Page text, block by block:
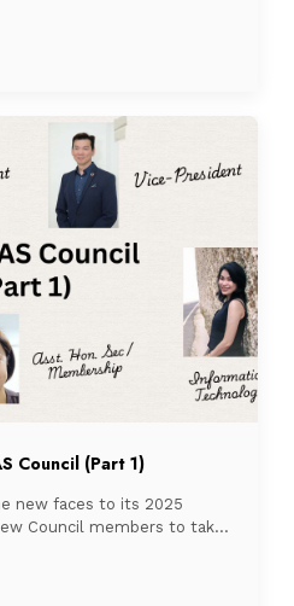
your favourite cuppa and let
be stirring things up in
This is the final part of […]
Council (Part 1)
new faces to its 2025
Council members to take
your favourite cuppa and let
be stirring things up in